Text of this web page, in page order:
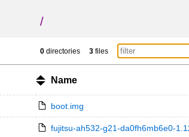
/
0 directories 3 files
Name
boot.img
fujitsu-ah532-g21-da0fh6mb6e0-